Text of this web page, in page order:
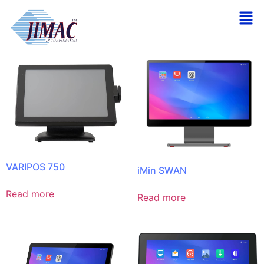
Home/ Terminals
Showing all 6 results
VARIPOS 750
Read more
iMin SWAN
Read more